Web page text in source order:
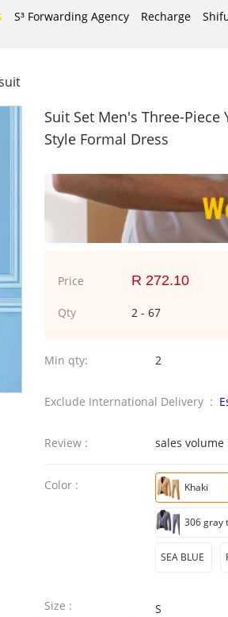
S³ Forwarding Agency Recharge
Suit Set Men's Three-
Style Formal Dress
Price R 272.10
Qty 2 - 67
Min qty: 2
Exclude International Delivery :
Review : sales volume
Color : Khaki
SEA BLUE
Size : S